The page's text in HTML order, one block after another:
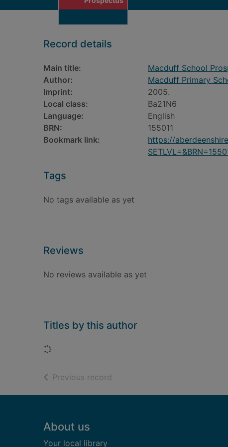
Record details
Main title:
Macduff School
Author:
Macduff Primary
Imprint:
2005.
Local class:
Ba21N6
Language:
English
BRN:
155011
Bookmark link:
https://
Tags
No tags available as yet
Reviews
No reviews available as yet
Titles by this author
Loading...
Previous record
Footer
About us
Your local library